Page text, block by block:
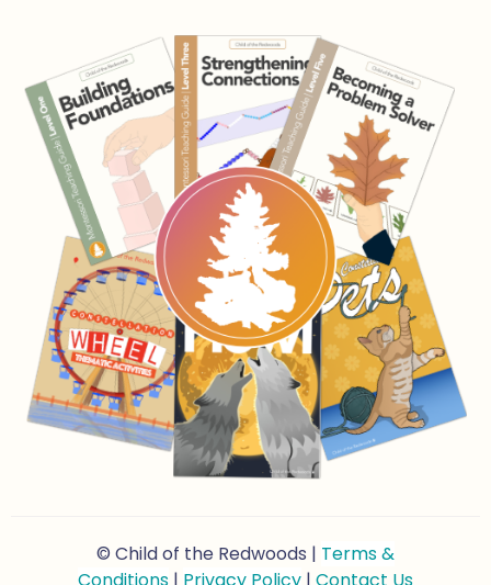
© Child of the Redwoods | Terms &